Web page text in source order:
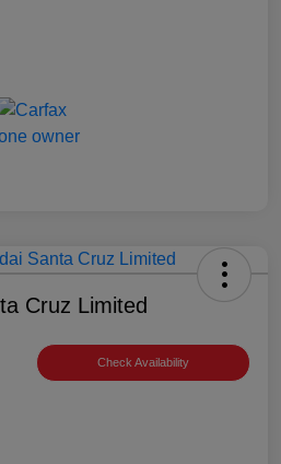
Cruz Limited
Check Availability